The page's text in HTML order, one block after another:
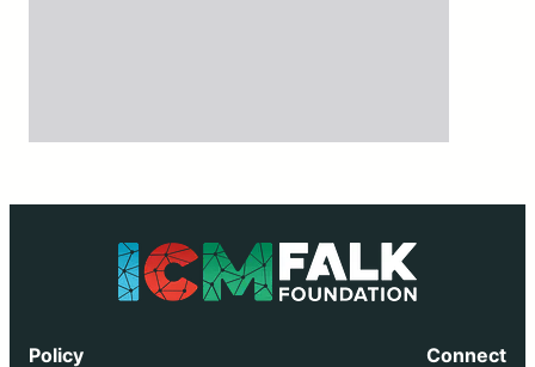
Policy Connect